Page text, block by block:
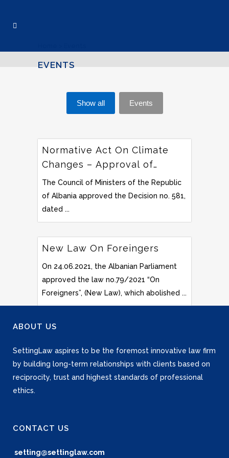
EVENTS
Show all Events
Normative Act On Climate
Changes – Approval of
Nationally Determined
Contribution’s Document –
Albania
The Council of Ministers of the Republic
of Albania approved the Decision no. 581,
dated ...
New Law On Foreingers
On 24.06.2021, the Albanian Parliament
approved the law no.79/2021 “On
Foreigners”, (New Law), which abolished ...
ABOUT US
SettingLaw aspires to be the foremost innovative law firm
by building long-term relationships with clients based on
reciprocity, trust and highest standards of professional
ethics.
CONTACT US
setting@settinglaw.com